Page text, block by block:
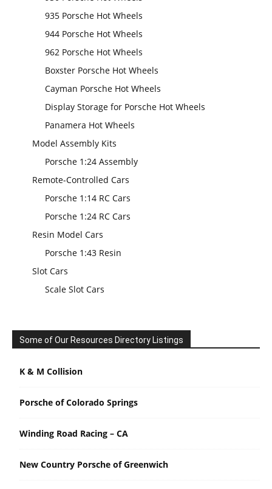
935 Porsche Hot Wheels
944 Porsche Hot Wheels
962 Porsche Hot Wheels
Boxster Porsche Hot Wheels
Cayman Porsche Hot Wheels
Display Storage for Porsche Hot Wheels
Panamera Hot Wheels
Model Assembly Kits
Porsche 1:24 Assembly
Remote-Controlled Cars
Porsche 1:14 RC Cars
Porsche 1:24 RC Cars
Resin Model Cars
Porsche 1:43 Resin
Slot Cars
Scale Slot Cars
Some of Our Resources Directory Listings
K & M Collision
Porsche of Colorado Springs
Winding Road Racing – CA
New Country Porsche of Greenwich